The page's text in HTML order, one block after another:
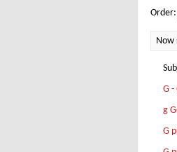
Order:
Now
G -
g
G